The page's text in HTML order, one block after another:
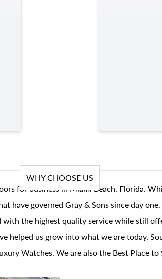
WHY CHOOSE US
for business in Miami Beach, Florida.
have governed Gray & Sons since day
the highest quality service while still
helped us grow into what we are today,
Watches. We are also the Best Place to